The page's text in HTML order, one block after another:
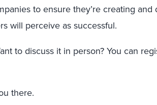
to ensure they’re creating and
will perceive as successful.
to discuss it in person? You can
there.